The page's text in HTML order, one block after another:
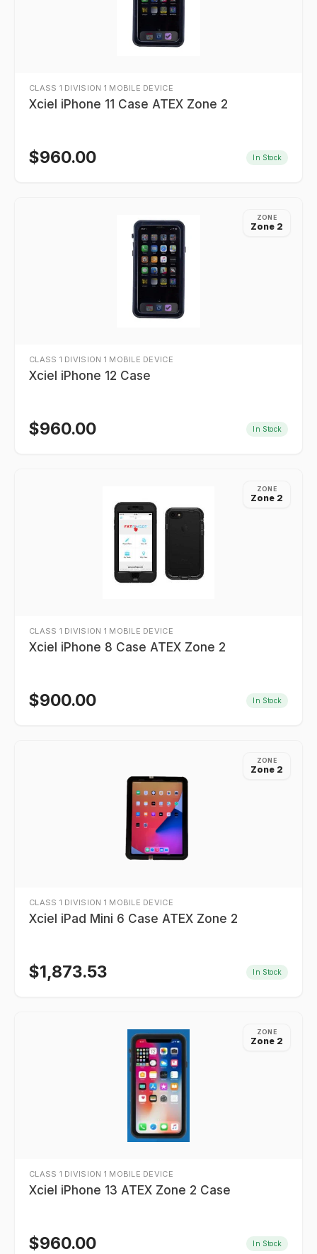
CLASS 1 DIVISION 1 MOBILE DEVICE
Xciel iPhone 11 Case ATEX Zone 2
$960.00 In Stock
ZONE
Zone 2
CLASS 1 DIVISION 1 MOBILE DEVICE
Xciel iPhone 12 Case
$960.00 In Stock
ZONE
Zone 2
CLASS 1 DIVISION 1 MOBILE DEVICE
Xciel iPhone 8 Case ATEX Zone 2
$900.00 In Stock
ZONE
Zone 2
CLASS 1 DIVISION 1 MOBILE DEVICE
Xciel iPad Mini 6 Case ATEX Zone 2
$1,873.53 In Stock
ZONE
Zone 2
CLASS 1 DIVISION 1 MOBILE DEVICE
Xciel iPhone 13 ATEX Zone 2 Case
$960.00 In Stock